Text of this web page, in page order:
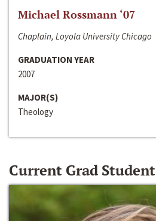
Michael Rossmann ‘07
Chaplain, Loyola University Chicago
GRADUATION YEAR
2007
MAJOR(S)
Theology
Current Grad Student